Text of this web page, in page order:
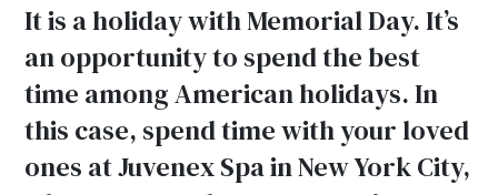
It is a holiday with Memorial Day. It’s
an opportunity to spend the best
time among American holidays. In
this case, spend time with your loved
ones at Juvenex Spa in New York City,